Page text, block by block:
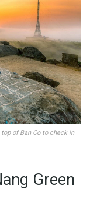
of Ban Co to check in
Green